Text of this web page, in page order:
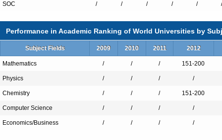
SOC / / / / / /
Performance in Academic Ranking of World Universities by
Subject Fields 2009 2010 2011 2012
Mathematics / / / 151-200
Physics / / / /
Chemistry / / / 151-200
Computer Science / / / /
Economics/Business / / / /